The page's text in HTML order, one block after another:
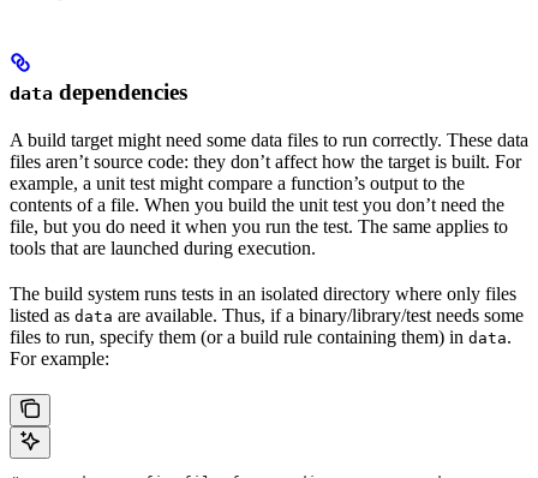
data dependencies
A build target might need some data files to run correctly. These data
files aren’t source code: they don’t affect how the target is built. For
example, a unit test might compare a function’s output to the
contents of a file. When you build the unit test you don’t need the
file, but you do need it when you run the test. The same applies to
tools that are launched during execution.
The build system runs tests in an isolated directory where only files
listed as data are available. Thus, if a binary/library/test needs some
files to run, specify them (or a build rule containing them) in data.
For example: